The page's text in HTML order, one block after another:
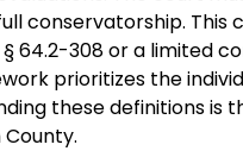
conservatorship. This
64.2-308 or a limited
prioritizes the
these definitions is